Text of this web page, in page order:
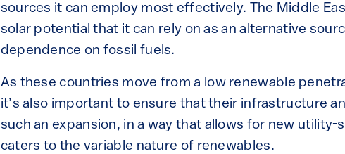
sources it can employ most effectively. The Middle
solar potential that it can rely on as an alternative
dependence on fossil fuels.
As these countries move from a low renewable
it’s also important to ensure that their infrastructure
such an expansion, in a way that allows for new utility-
caters to the variable nature of renewables.